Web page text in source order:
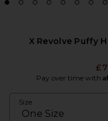
X Revolve Puffy
Pay over time with
Size